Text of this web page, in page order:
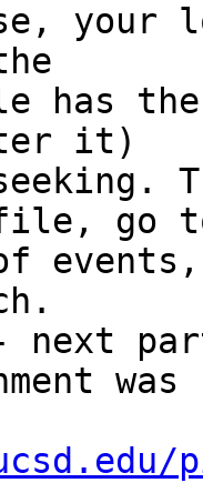
your
has
it)
go
events,